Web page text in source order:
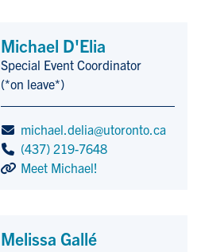
Michael D'Elia
Title/Position
Special Event Coordinator
(*on leave*)
michael.delia@utoronto.ca
(437) 219-7648
Meet Michael!
Melissa Gallé